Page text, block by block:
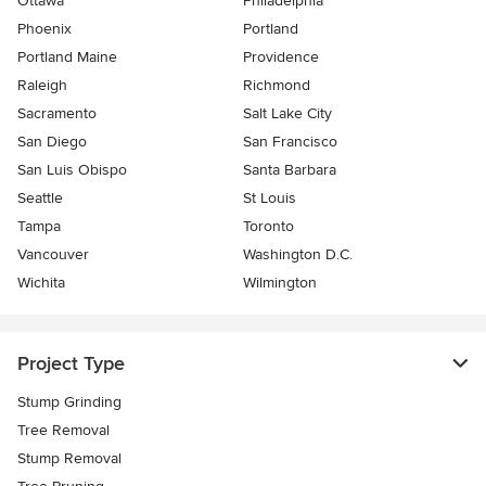
Phoenix
Portland
Portland Maine
Providence
Raleigh
Richmond
Sacramento
Salt Lake City
San Diego
San Francisco
San Luis Obispo
Santa Barbara
Seattle
St Louis
Tampa
Toronto
Vancouver
Washington D.C.
Wichita
Wilmington
Project Type
Stump Grinding
Tree Removal
Stump Removal